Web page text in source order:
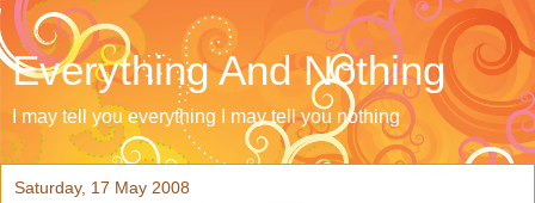
Everything And Nothing
I may tell you everything I may tell you nothing
Saturday, 17 May 2008